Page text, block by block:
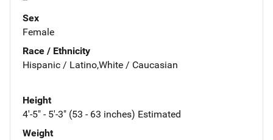
Sex
Female
Race / Ethnicity
Hispanic / Latino,White / Caucasian
Height
4'-5" - 5'-3" (53 - 63 inches) Estimated
Weight